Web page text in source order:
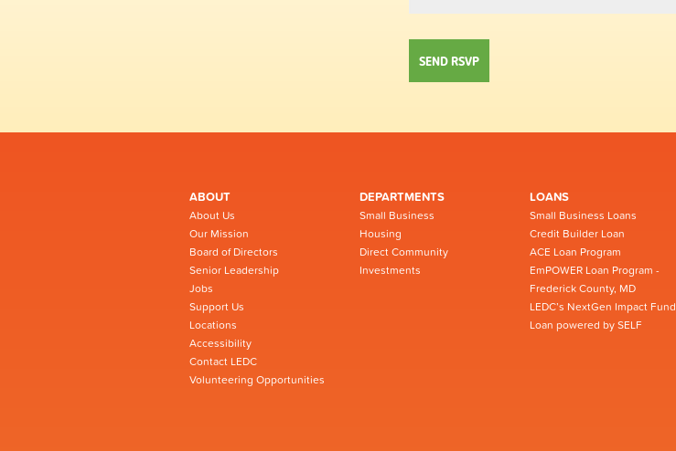
ABOUT
About Us
Our Mission
Board of Directors
Senior Leadership
Jobs
Support Us
Locations
Accessibility
Contact LEDC
Volunteering Opportunities
DEPARTMENTS
Small Business
Housing
Direct Community
Investments
LOANS
Small Business Loans
Credit Builder Loan
ACE Loan Program
EmPOWER Loan Program -
Frederick County, MD
LEDC’s NextGen Impact Fund
Loan powered by SELF